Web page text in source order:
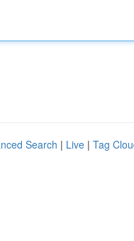
Search | Live | Tag